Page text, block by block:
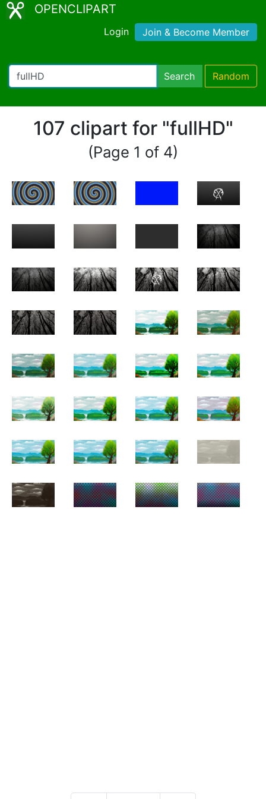
OPENCLIPART
Login Join & Become Member
Search Random
107 clipart for "fullHD"
(Page 1 of 4)